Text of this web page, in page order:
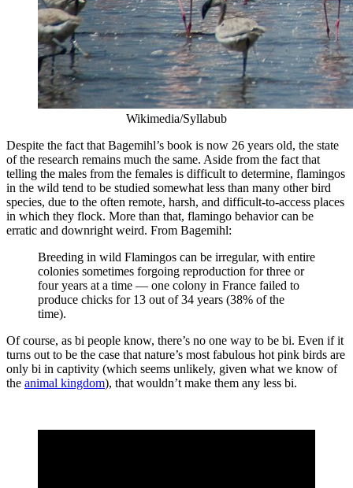
Wikimedia/Syllabub
Despite the fact that Bagemihl’s book is now 26 years old, the state
of the research remains much the same. Aside from the fact that
telling the males from the females is difficult to determine, flamingos
in the wild tend to be studied somewhat less than many other bird
species, due to the often remote, harsh, and difficult-to-access places
in which they flock. More than that, flamingo behavior can be
erratic and downright weird. From Bagemihl:
Breeding in wild Flamingos can be irregular, with entire
colonies sometimes forgoing reproduction for three or
four years at a time — one colony in France failed to
produce chicks for 13 out of 34 years (38% of the
time).
Of course, as bi people know, there’s no one way to be bi. Even if it
turns out to be the case that nature’s most fabulous hot pink birds are
only bi in captivity (which seems unlikely, given what we know of
the animal kingdom), that wouldn’t make them any less bi.